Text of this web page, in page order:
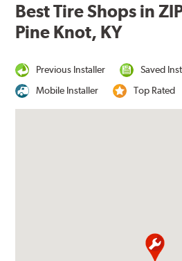
Best Tire Shops in
Pine Knot, KY
Previous Installer
Saved
Mobile Installer
Top Rated